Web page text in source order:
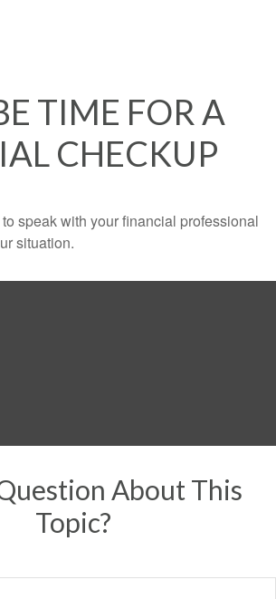
TIME FOR A
CHECKUP
to speak with your financial professional
situation.
About This
Topic?